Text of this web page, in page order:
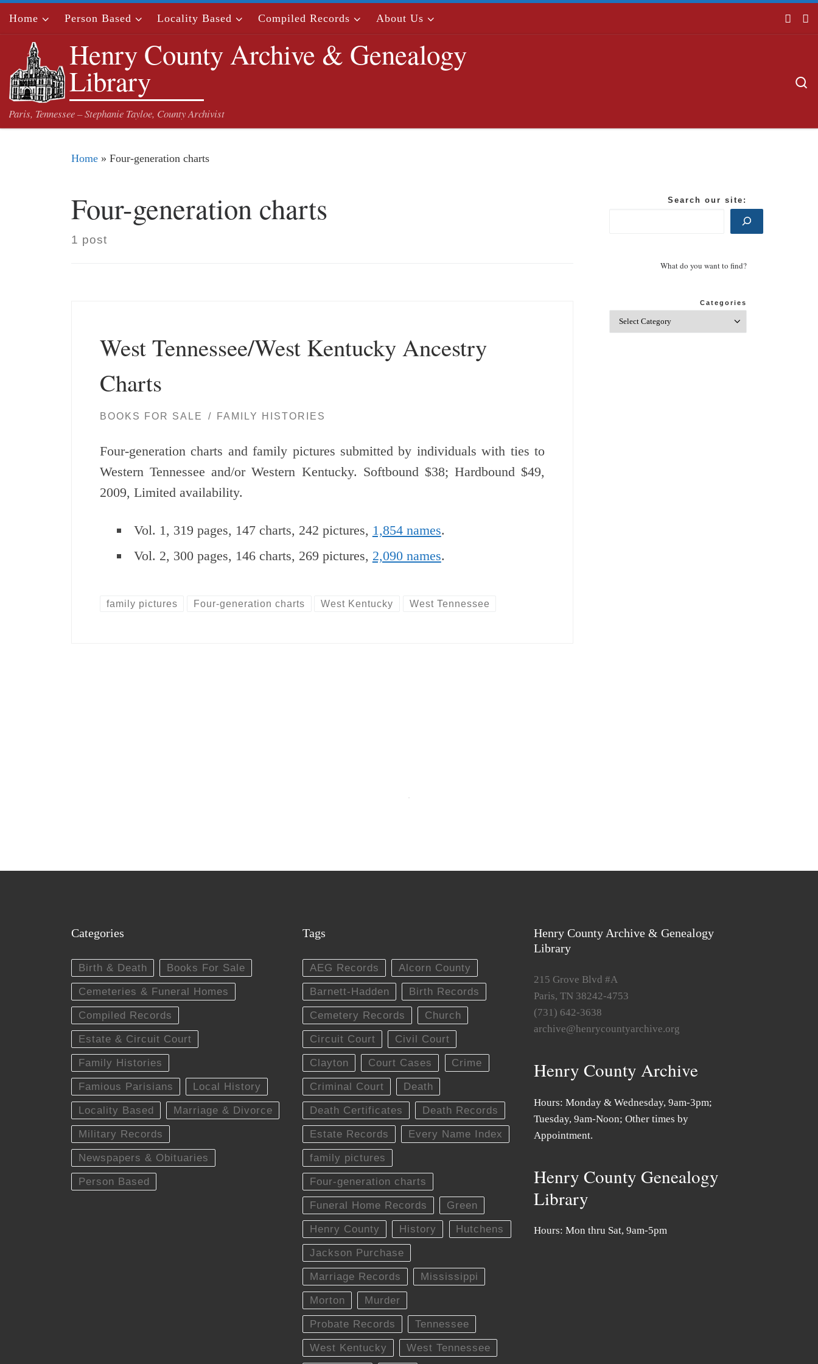
Skip to content
Home Person Based Locality Based Compiled Records About Us
Henry County Archive & Genealogy
Library
Paris, Tennessee – Stephanie Tayloe, County Archivist
Home » Four-generation charts
Four-generation charts
1 post
West Tennessee/West Kentucky Ancestry
Charts
BOOKS FOR SALE FAMILY HISTORIES
Four-generation charts and family pictures submitted by individuals with ties to
Western Tennessee and/or Western Kentucky. Softbound $38; Hardbound $49,
2009, Limited availability.
Vol. 1, 319 pages, 147 charts, 242 pictures, 1,854 names.
Vol. 2, 300 pages, 146 charts, 269 pictures, 2,090 names.
family pictures Four-generation charts West Kentucky West Tennessee
Search our site:
What do you want to find?
Categories
Categories
Birth & Death Books For Sale
Cemeteries & Funeral Homes
Compiled Records
Estate & Circuit Court
Family Histories
Famious Parisians Local History
Locality Based Marriage & Divorce
Military Records
Newspapers & Obituaries
Person Based
Tags
AEG Records Alcorn County
Barnett-Hadden Birth Records
Cemetery Records Church
Circuit Court Civil Court
Clayton Court Cases Crime
Criminal Court Death
Death Certificates Death Records
Estate Records Every Name Index
family pictures
Four-generation charts
Funeral Home Records Green
Henry County History Hutchens
Jackson Purchase
Marriage Records Mississippi
Morton Murder
Probate Records Tennessee
West Kentucky West Tennessee
Henry County Archive & Genealogy
Library
215 Grove Blvd #A
Paris, TN 38242-4753
(731) 642-3638
archive@henrycountyarchive.org
Henry County Archive
Hours: Monday & Wednesday, 9am-3pm;
Tuesday, 9am-Noon; Other times by
Appointment.
Henry County Genealogy
Library
Hours: Mon thru Sat, 9am-5pm